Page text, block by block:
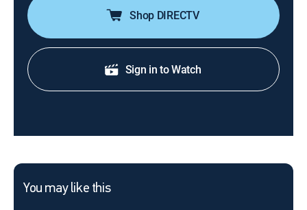
Shop DIRECTV
Sign in to Watch
You may like this